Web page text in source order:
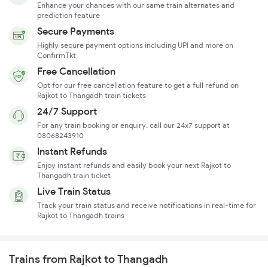
Enhance your chances with our same train alternates and
prediction feature
Secure Payments
Highly secure payment options including UPI and more on
ConfirmTkt
Free Cancellation
Opt for our free cancellation feature to get a full refund on
Rajkot to Thangadh train tickets
24/7 Support
For any train booking or enquiry, call our 24x7 support at
08068243910
Instant Refunds
Enjoy instant refunds and easily book your next Rajkot to
Thangadh train ticket
Live Train Status
Track your train status and receive notifications in real-time for
Rajkot to Thangadh trains
Trains from Rajkot to Thangadh